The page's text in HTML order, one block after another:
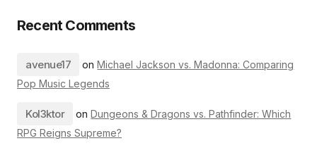
Recent Comments
avenue17 onMichael Jackson vs. Madonna: Comparing
Pop Music Legends
Kol3ktor onDungeons & Dragons vs. Pathfinder: Which
RPG Reigns Supreme?